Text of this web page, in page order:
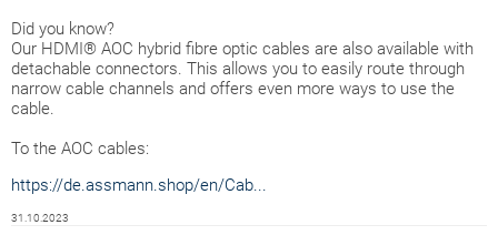
Did you know?
Our HDMI® AOC hybrid fibre optic cables are also available with
detachable connectors. This allows you to easily route through
narrow cable channels and offers even more ways to use the
cable.
To the AOC cables:
https://de.assmann.shop/en/Cab...
31.10.2023